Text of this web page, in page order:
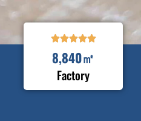

Factory
8,840㎡